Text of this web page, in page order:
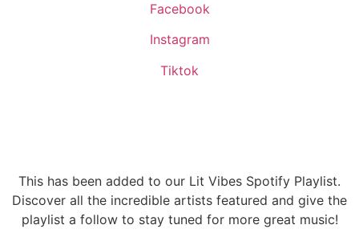
Facebook
Instagram
Tiktok
This has been added to our Lit Vibes Spotify Playlist.
Discover all the incredible artists featured and give the
playlist a follow to stay tuned for more great music!